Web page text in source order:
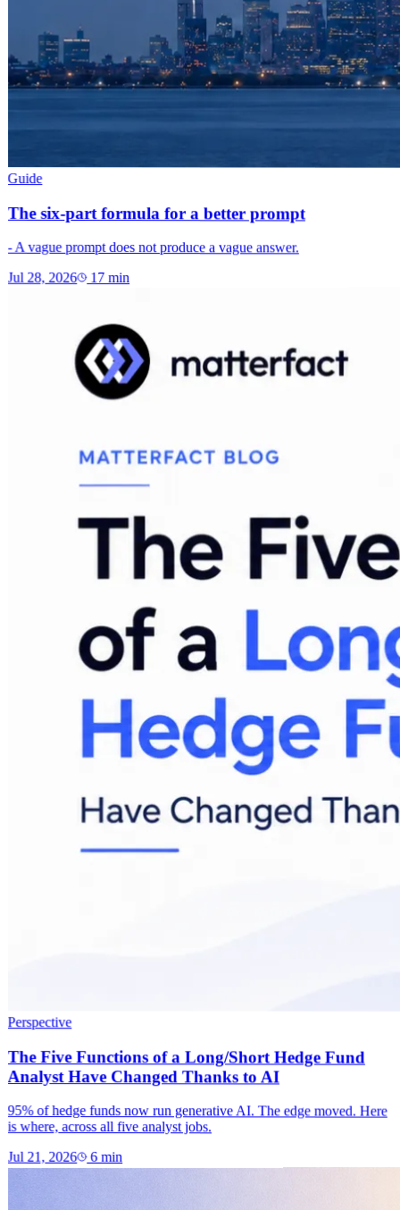
Guide
The six-part formula for a better prompt
- A vague prompt does not produce a vague answer.
Jul 28, 2026 17min
Perspective
The Five Functions of a Long/Short Hedge Fund
Analyst Have Changed Thanks to AI
95% of hedge funds now run generative AI. The edge moved. Here
is where, across all five analyst jobs.
Jul 21, 2026 6min